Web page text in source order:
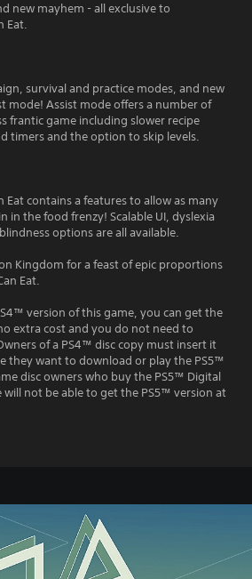
new mayhem - all exclusive to
Eat.
survival and practice modes, and new
mode! Assist mode offers a number of
frantic game including slower recipe
timers and the option to skip levels.
Eat contains a features to allow as many
in the food frenzy! Scalable UI, dyslexia
options are all available.
Kingdom for a feast of epic proportions
Eat.
version of this game, you can get the
extra cost and you do not need to
of a PS4™ disc copy must insert it
they want to download or play the PS5™
disc owners who buy the PS5™ Digital
will not be able to get the PS5™ version at